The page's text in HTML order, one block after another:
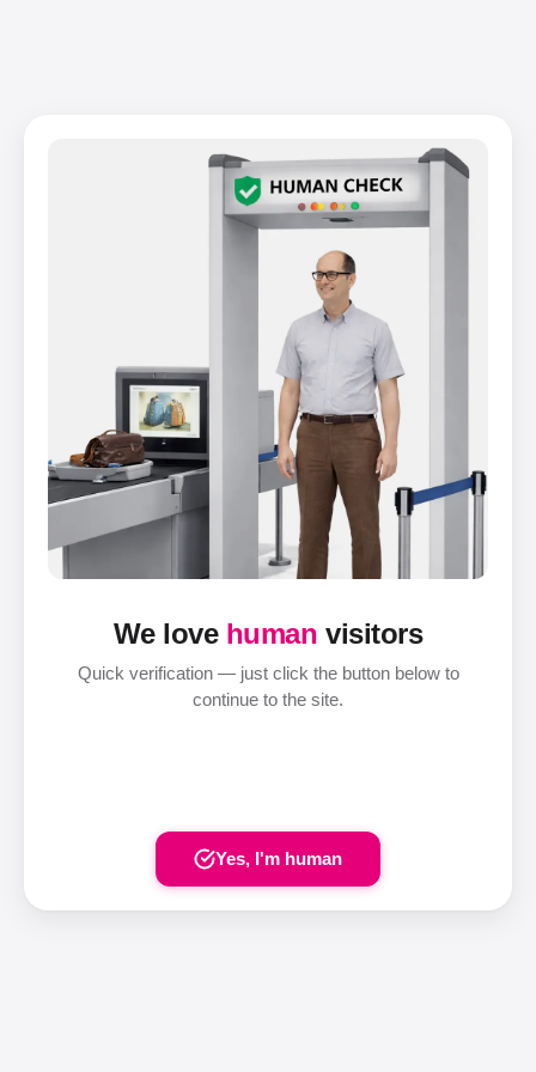
We love human visitors
Quick verification — just click the button below to
continue to the site.
Yes, I'm human